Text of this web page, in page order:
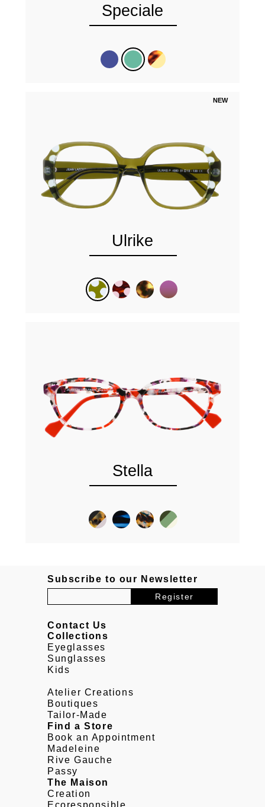
Speciale
NEW
Ulrike
Stella
Subscribe to our Newsletter
Contact Us
Collections
Eyeglasses
Sunglasses
Kids
Atelier Creations
Boutiques
Tailor-Made
Find a Store
Book an Appointment
Madeleine
Rive Gauche
Passy
The Maison
Creation
Ecoresponsible